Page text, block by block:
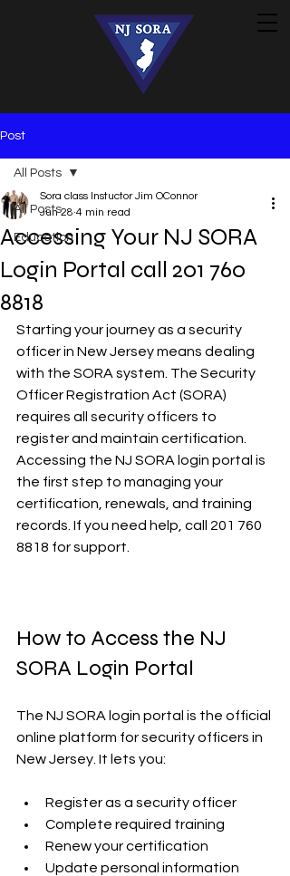
Post
All Posts
Education
All Posts
Accessing Your NJ SORA
Login Portal call 201 760
8818
Sora class Instuctor Jim OConnor
Jun 28 4 min read
Starting your journey as a security
officer in New Jersey means dealing
with the SORA system. The Security
Officer Registration Act (SORA)
requires all security officers to
register and maintain certification.
Accessing the NJ SORA login portal is
the first step to managing your
certification, renewals, and training
records. If you need help, call 201 760
8818 for support.
How to Access the NJ
SORA Login Portal
The NJ SORA login portal is the official
online platform for security officers in
New Jersey. It lets you:
Register as a security officer
Complete required training
Renew your certification
Update personal information